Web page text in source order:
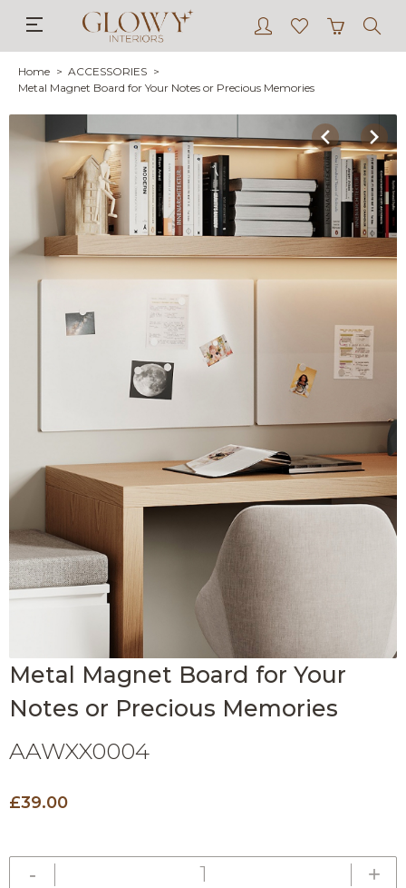
Home
ACCESSORIES
Metal Magnet Board for Your Notes or Precious Memories
Metal Magnet Board for Your
Notes or Precious Memories
AAWXX0004
£39.00
- +